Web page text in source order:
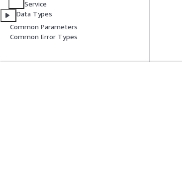
Service
Data Types
Common Parameters
Common Error Types